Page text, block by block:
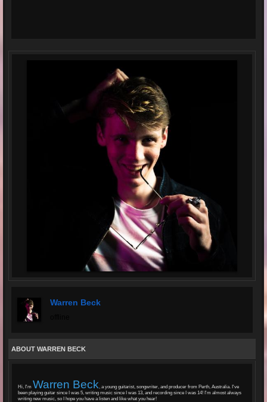
Warren Beck
ABOUT WARREN BECK
Hi, I'm Warren Beck , a young guitarist, songwriter, and producer from Perth, Australia. I've
been playing guitar since I was 5, writing music since I was 13, and recording since I was 14! I'm almost always
writing new music, so I hope you have a listen and like what you hear!